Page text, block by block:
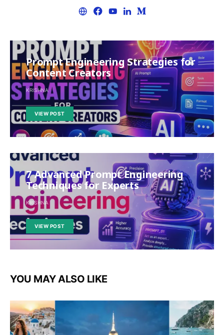
Prompt Engineering Strategies for
Content Creators
KRISHNA
VIEW POST
7 Advanced Prompt Engineering
Techniques for Experts
KRISHNA
VIEW POST
YOU MAY ALSO LIKE